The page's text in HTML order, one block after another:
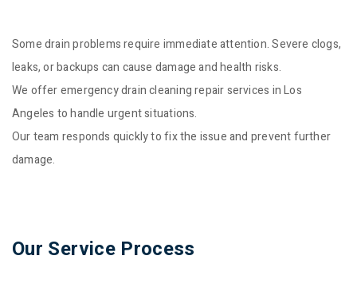
Some drain problems require immediate attention. Severe clogs,
leaks, or backups can cause damage and health risks.
We offer emergency drain cleaning repair services in Los
Angeles to handle urgent situations.
Our team responds quickly to fix the issue and prevent further
damage.
Our Service Process